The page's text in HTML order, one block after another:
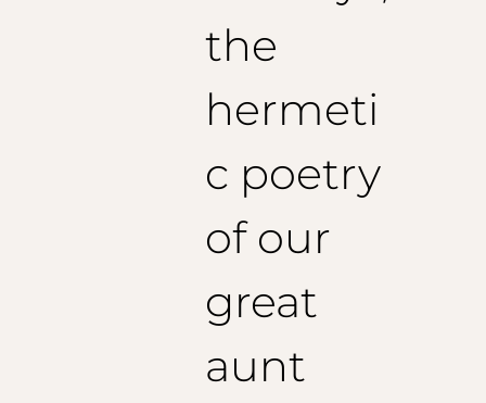
the
hermeti
c poetry
of our
great
aunt